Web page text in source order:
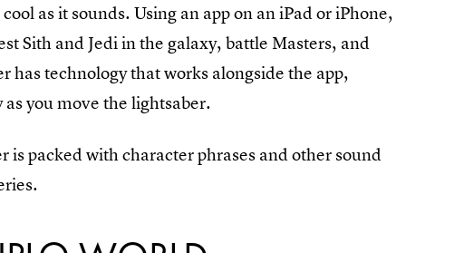
as it sounds. Using an app on an iPad or iPhone,
Sith and Jedi in the galaxy, battle Masters, and
technology that works alongside the app,
you move the lightsaber.
packed with character phrases and other sound